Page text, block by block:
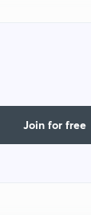
Join for free